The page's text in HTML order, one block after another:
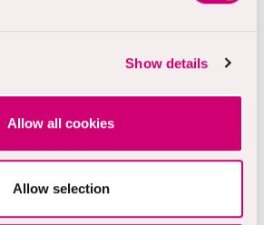
Show details
Allow all cookies
Allow selection
go if you're struggling to cope
support.
Visit:https://giveusashout.org/